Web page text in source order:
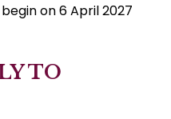
on 6 April 2027
TO